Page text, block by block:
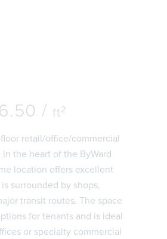
/ft2
retail/office/commercial
the heart of the ByWard
location offers excellent
surrounded by shops,
transit routes. The space
for tenants and is ideal
or specialty commercial